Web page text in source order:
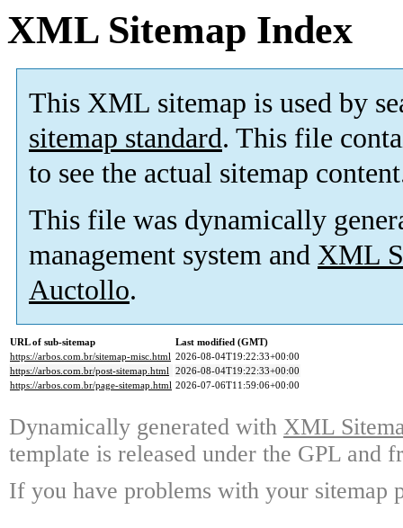
XML Sitemap Index
This XML sitemap is used by
sitemap standard. This file
to see the actual sitemap
This file was dynamically
management system and XML
Auctollo.
URL of sub-sitemap
Last modified (GMT)
https://arbos.com.br/sitemap-misc.html 2026-08-04T19:22:33+00:00
https://arbos.com.br/post-sitemap.html 2026-08-04T19:22:33+00:00
https://arbos.com.br/page-sitemap.html 2026-07-06T11:59:06+00:00
Dynamically generated with XML
template is released under the GPL and
If you have problems with your sitemap